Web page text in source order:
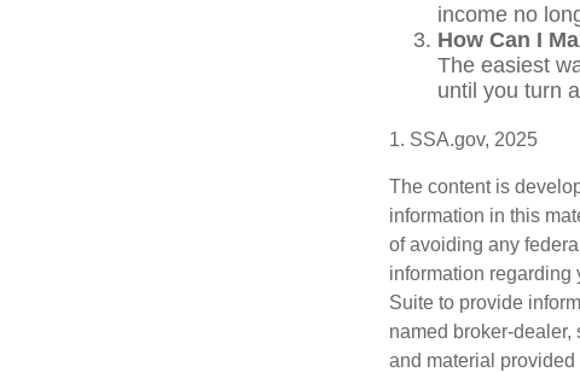
income no
How Can I
The easiest
until you turn
1. SSA.gov, 2025
The content is
information in this
of avoiding any
information
Suite to provide
named broker-
and material